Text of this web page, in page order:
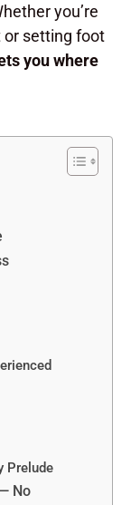
you’re
or setting foot
you where
Prelude
No